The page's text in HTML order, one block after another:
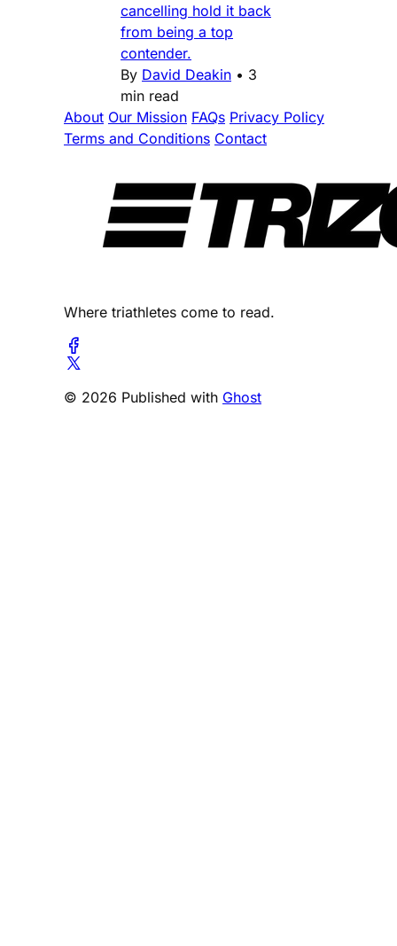
cancelling hold it back
from being a top
contender.
By David Deakin • 3
min read
About Our Mission FAQs Privacy Policy
Terms and Conditions Contact
Where triathletes come to read.
© 2026 Published with Ghost